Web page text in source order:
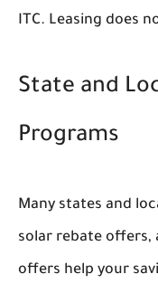
ITC. Leasing does
State and
Programs
Many states and
solar rebate offers,
offers help your